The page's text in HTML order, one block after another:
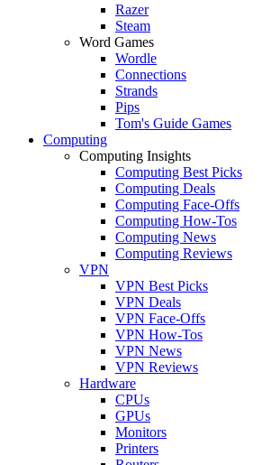
Razer
Steam
Word Games
Wordle
Connections
Strands
Pips
Tom's Guide Games
Computing
Computing Insights
Computing Best Picks
Computing Deals
Computing Face-Offs
Computing How-Tos
Computing News
Computing Reviews
VPN
VPN Best Picks
VPN Deals
VPN Face-Offs
VPN How-Tos
VPN News
VPN Reviews
Hardware
CPUs
GPUs
Monitors
Printers